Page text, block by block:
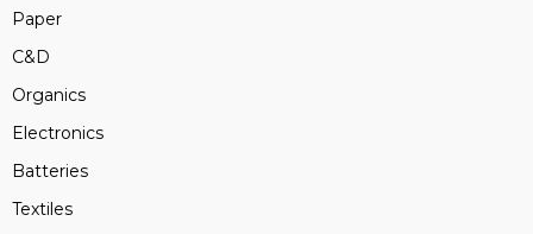
Paper
C&D
Organics
Electronics
Batteries
Textiles